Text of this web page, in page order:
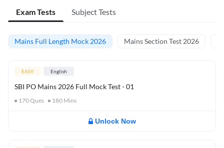
Exam Tests Subject Tests
Mains Full Length Mock 2026 Mains Section Test 2026
EASY English
SBI PO Mains 2026 Full Mock Test - 01
170Ques 180 Mins
Unlock Now